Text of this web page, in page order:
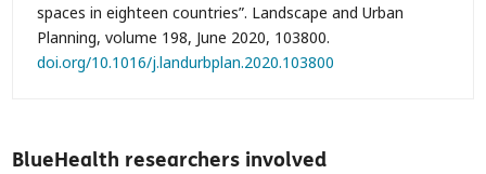
spaces in eighteen countries”. Landscape and Urban
Planning, volume 198, June 2020, 103800.
doi.org/10.1016/j.landurbplan.2020.103800
BlueHealth researchers involved